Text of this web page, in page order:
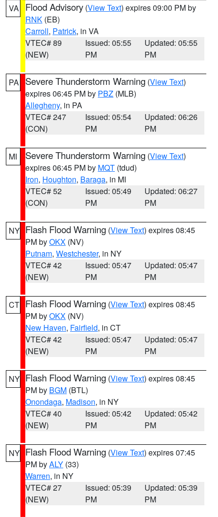
VA Flood Advisory (View Text) expires 09:00 PM by
RNK (EB)
Carroll, Patrick, in VA
VTEC# 89
(NEW)
Issued: 05:55
PM
Updated: 05:55
PM
PA Severe Thunderstorm Warning (View Text)
expires 06:45 PM by PBZ (MLB)
Allegheny, in PA
VTEC# 247
(CON)
Issued: 05:54
PM
Updated: 06:26
PM
MI Severe Thunderstorm Warning (View Text)
expires 06:45 PM by MQT (tdud)
Iron, Houghton, Baraga, in MI
VTEC# 52
(CON)
Issued: 05:49
PM
Updated: 06:27
PM
NY Flash Flood Warning (View Text) expires 08:45
PM byOKX (NV)
Putnam, Westchester, in NY
VTEC# 42
(NEW)
Issued: 05:47
PM
Updated: 05:47
PM
CT Flash Flood Warning (View Text) expires 08:45
PM byOKX (NV)
New Haven, Fairfield, in CT
VTEC# 42
(NEW)
Issued: 05:47
PM
Updated: 05:47
PM
NY Flash Flood Warning (View Text) expires 08:45
PM by BGM (BTL)
Onondaga, Madison, in NY
VTEC# 40
(NEW)
Issued: 05:42
PM
Updated: 05:42
PM
NY Flash Flood Warning (View Text) expires 07:45
PM byALY (33)
Warren, in NY
VTEC# 27
(NEW)
Issued: 05:39
PM
Updated: 05:39
PM